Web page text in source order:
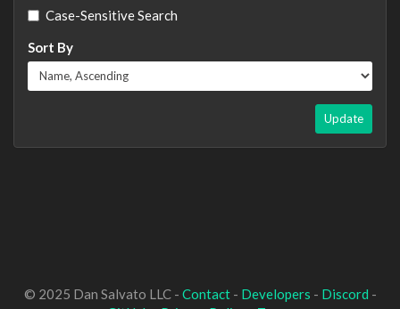
Case-Sensitive Search
Sort By
Update
© 2025 Dan Salvato LLC - Contact- Developers - Discord -